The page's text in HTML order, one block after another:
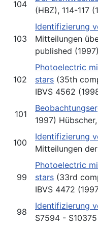
104
(HBZ), 114-117
103
Identifizierung
Mitteilungen
published (1997)
102
Photoelectric
stars (35th
IBVS 4562
101
1997)
100
Identifizierung
Mitteilungen
99
Photoelectric
stars (33rd
IBVS 4472
98
Identifizierung
S7594 -